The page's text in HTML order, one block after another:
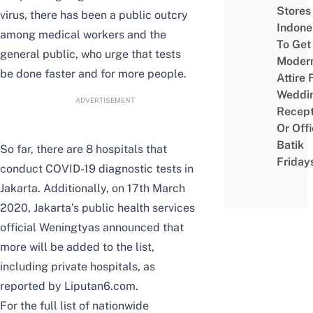
virus, there has been a public outcry
among medical workers and the
general public, who urge that tests
be done faster and for more people.
ADVERTISEMENT
So far, there are 8 hospitals that
conduct COVID-19 diagnostic tests in
Jakarta. Additionally, on 17th March
2020, Jakarta’s public health services
official Weningtyas announced that
more will be added to the list,
including private hospitals, as
reported by Liputan6.com.
For the full list of nationwide
Stores
To Get
Attire
Or
Batik